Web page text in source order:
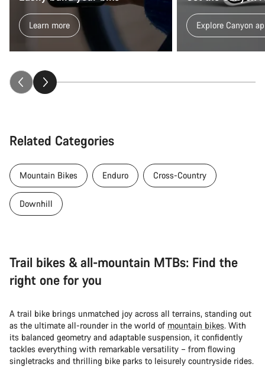
Learn more Explore Canyon
Related Categories
Mountain Bikes Enduro Cross-Country
Downhill
Trail bikes & all-mountain MTBs: Find the
right one for you
A trail bike brings unmatched joy across all terrains, standing out
as the ultimate all-rounder in the world of mountain bikes. With
its balanced geometry and adaptable suspension, it confidently
tackles everything with remarkable versatility – from flowing
singletracks and thrilling bike parks to leisurely countryside rides.